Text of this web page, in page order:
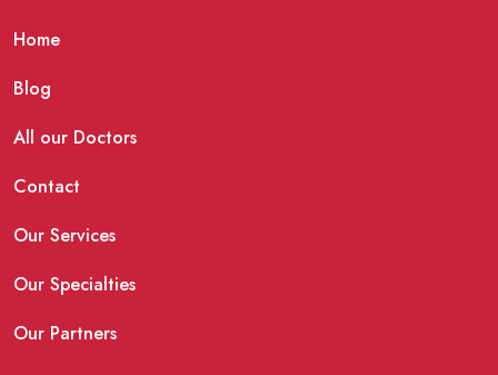
Home
Blog
All our Doctors
Contact
Our Services
Our Specialties
Our Partners